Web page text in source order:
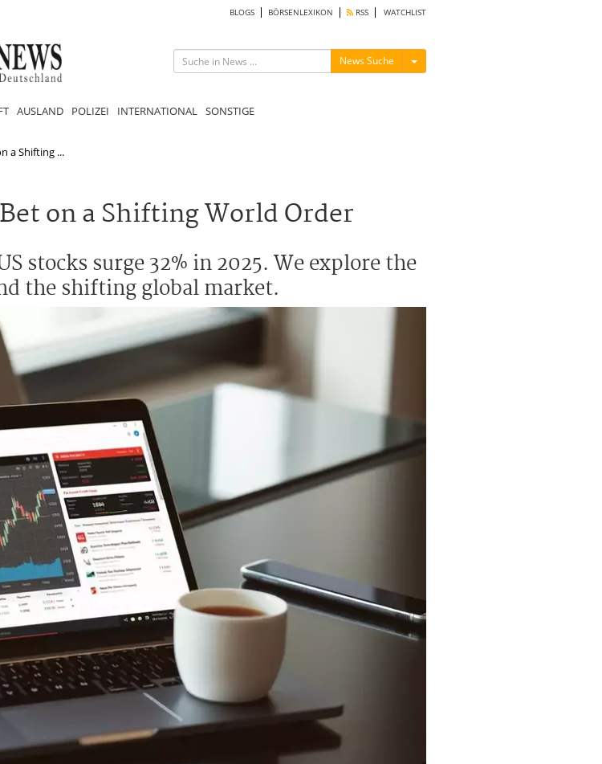
BLOGS BÖRSENLEXIKON RSS WATCHLIST
News Suche Menü ein-/ausblenden
AUSLAND POLIZEI INTERNATIONAL SONSTIGE
a Shifting ...
on a Shifting World Order
stocks surge 32% in 2025. We explore the
the shifting global market.